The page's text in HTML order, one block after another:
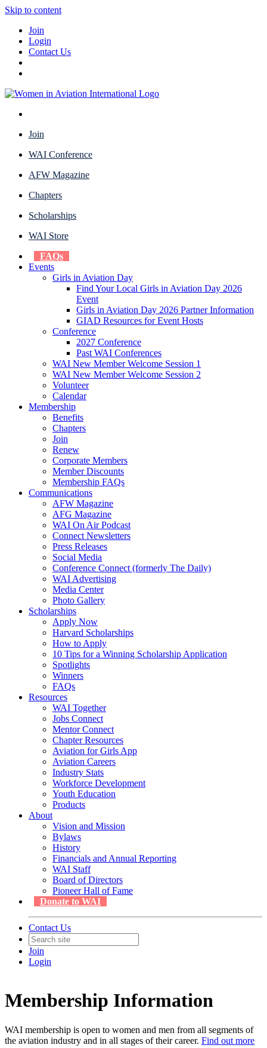
Skip to content
Join
Login
Contact Us
Join
WAI Conference
AFW Magazine
Chapters
Scholarships
WAI Store
FAQs
Events
Girls in Aviation Day
Find Your Local Girls in Aviation Day 2026
Event
Girls in Aviation Day 2026 Partner Information
GIAD Resources for Event Hosts
Conference
2027 Conference
Past WAI Conferences
WAI New Member Welcome Session 1
WAI New Member Welcome Session 2
Volunteer
Calendar
Membership
Benefits
Chapters
Join
Renew
Corporate Members
Member Discounts
Membership FAQs
Communications
AFW Magazine
AFG Magazine
WAI On Air Podcast
Connect Newsletters
Press Releases
Social Media
Conference Connect (formerly The Daily)
WAI Advertising
Media Center
Photo Gallery
Scholarships
Apply Now
Harvard Scholarships
How to Apply
10 Tips for a Winning Scholarship Application
Spotlights
Winners
FAQs
Resources
WAI Together
Jobs Connect
Mentor Connect
Chapter Resources
Aviation for Girls App
Aviation Careers
Industry Stats
Workforce Development
Youth Education
Products
About
Vision and Mission
Bylaws
History
Financials and Annual Reporting
WAI Staff
Board of Directors
Pioneer Hall of Fame
Donate to WAI
Contact Us
Join
Login
Membership Information
WAI membership is open to women and men from all segments of
the aviation industry and in all stages of their career. Find out more